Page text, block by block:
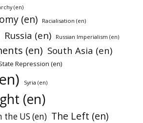
(en)
(en) Racialisation (en)
Russia (en) Russian Imperialism (en)
(en) South Asia (en)
Repression (en)
Syria (en)
(en)
the US (en) The Left (en)